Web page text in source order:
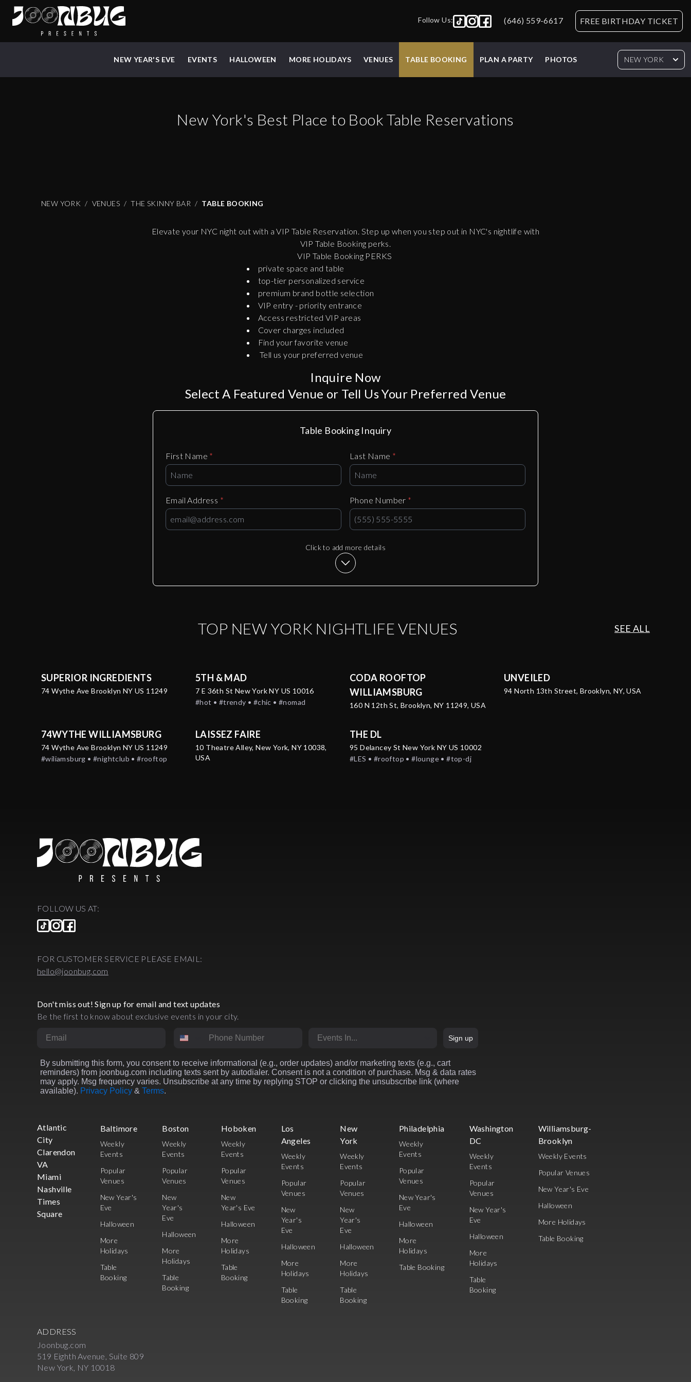
Follow Us: (646) 559-6617 FREE BIRTHDAY TICKET
NEW YEAR'S EVE EVENTS HALLOWEEN MORE HOLIDAYS VENUES TABLE BOOKING PLAN A PARTY PHOTOS NEW YORK
New York's Best Place to Book Table Reservations
NEW YORK VENUES THE SKINNY BAR TABLE BOOKING
Elevate your NYC night out with a VIP Table Reservation. Step up when you step out in NYC's nightlife with
VIP Table Booking perks.
VIP Table Booking PERKS
private space and table
top-tier personalized service
premium brand bottle selection
VIP entry - priority entrance
Access restricted VIP areas
Cover charges included
Find your favorite venue
Tell us your preferred venue
Inquire Now
Select A Featured Venue or Tell Us Your Preferred Venue
Table Booking Inquiry
First Name * Last Name *
Email Address * Phone Number *
Click to add more details
TOP NEW YORK NIGHTLIFE VENUES SEE ALL
SUPERIOR INGREDIENTS
74 Wythe Ave Brooklyn NY US 11249
5TH & MAD
7 E 36th St New York NY US 10016
#hot • #trendy • #chic • #nomad
CODA ROOFTOP
WILLIAMSBURG
160 N 12th St, Brooklyn, NY 11249, USA
UNVEILED
94 North 13th Street, Brooklyn, NY, USA
74WYTHE WILLIAMSBURG
74 Wythe Ave Brooklyn NY US 11249
#wiliamsburg • #nightclub • #rooftop
LAISSEZ FAIRE
10 Theatre Alley, New York, NY 10038,
USA
THE DL
95 Delancey St New York NY US 10002
#LES • #rooftop • #lounge • #top-dj
FOLLOW US AT:
FOR CUSTOMER SERVICE PLEASE EMAIL:
hello@joonbug.com
Don't miss out! Sign up for email and text updates
Be the first to know about exclusive events in your city.
Sign up
By submitting this form, you consent to receive informational (e.g., order updates) and/or marketing texts (e.g., cart
reminders) from joonbug.com including texts sent by autodialer. Consent is not a condition of purchase. Msg & data rates
may apply. Msg frequency varies. Unsubscribe at any time by replying STOP or clicking the unsubscribe link (where
available). Privacy Policy & Terms.
Atlantic
City
Clarendon
VA
Miami
Nashville
Times
Square
Baltimore
Weekly
Events
Popular
Venues
New Year's
Eve
Halloween
More
Holidays
Table
Booking
Boston
Weekly
Events
Popular
Venues
New
Year's
Eve
Halloween
More
Holidays
Table
Booking
Hoboken
Weekly
Events
Popular
Venues
New
Year's Eve
Halloween
More
Holidays
Table
Booking
Los
Angeles
Weekly
Events
Popular
Venues
New
Year's
Eve
Halloween
More
Holidays
Table
Booking
New
York
Weekly
Events
Popular
Venues
New
Year's
Eve
Halloween
More
Holidays
Table
Booking
Philadelphia
Weekly
Events
Popular
Venues
New Year's
Eve
Halloween
More
Holidays
Table Booking
Washington
DC
Weekly
Events
Popular
Venues
New Year's
Eve
Halloween
More
Holidays
Table
Booking
Williamsburg-
Brooklyn
Weekly Events
Popular Venues
New Year's Eve
Halloween
More Holidays
Table Booking
ADDRESS
Joonbug.com
519 Eighth Avenue, Suite 809
New York, NY 10018